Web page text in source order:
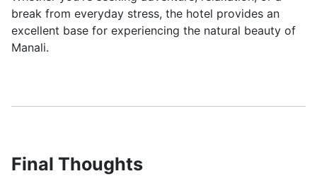
break from everyday stress, the hotel provides an
excellent base for experiencing the natural beauty of
Manali.
Final Thoughts